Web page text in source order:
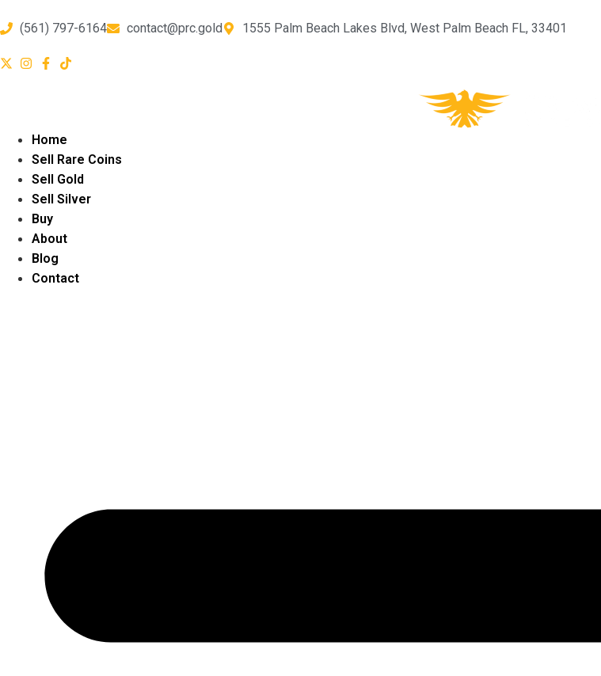
(561) 797-6164 contact@prc.gold 1555 Palm Beach Lakes Blvd, West Palm Beach FL, 33401
Home
Sell Rare Coins
Sell Gold
Sell Silver
Buy
About
Blog
Contact